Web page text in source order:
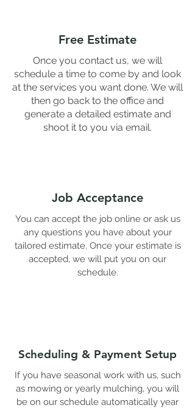
Free Estimate
Once you contact us, we will
schedule a time to come by and look
at the services you want done. We will
then go back to the office and
generate a detailed estimate and
shoot it to you via email.
Job Acceptance
You can accept the job online or ask us
any questions you have about your
tailored estimate. Once your estimate is
accepted, we will put you on our
schedule.
Scheduling & Payment Setup
If you have seasonal work with us, such
as mowing or yearly mulching, you will
be on our schedule automatically year